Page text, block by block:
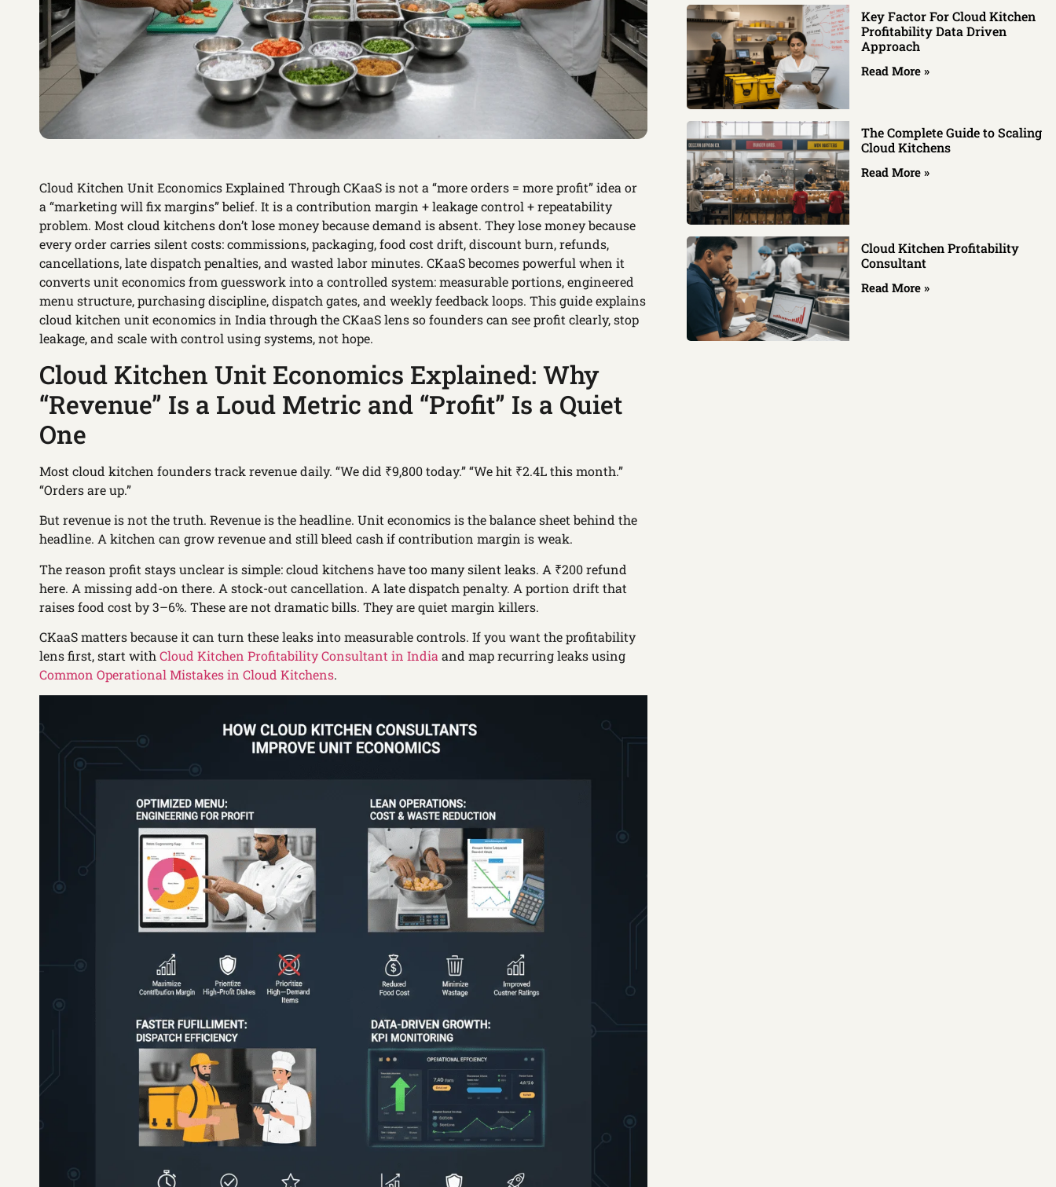
Cloud Kitchen Unit Economics Explained Through CKaaS is not a “more orders = more profit” idea or
a “marketing will fix margins” belief. It is a contribution margin + leakage control + repeatability
problem. Most cloud kitchens don’t lose money because demand is absent. They lose money because
every order carries silent costs: commissions, packaging, food cost drift, discount burn, refunds,
cancellations, late dispatch penalties, and wasted labor minutes. CKaaS becomes powerful when it
converts unit economics from guesswork into a controlled system: measurable portions, engineered
menu structure, purchasing discipline, dispatch gates, and weekly feedback loops. This guide explains
cloud kitchen unit economics in India through the CKaaS lens so founders can see profit clearly, stop
leakage, and scale with control using systems, not hope.
Cloud Kitchen Unit Economics Explained: Why
“Revenue” Is a Loud Metric and “Profit” Is a Quiet
One
Most cloud kitchen founders track revenue daily. “We did ₹9,800 today.” “We hit ₹2.4L this month.”
“Orders are up.”
But revenue is not the truth. Revenue is the headline. Unit economics is the balance sheet behind the
headline. A kitchen can grow revenue and still bleed cash if contribution margin is weak.
The reason profit stays unclear is simple: cloud kitchens have too many silent leaks. A ₹200 refund
here. A missing add-on there. A stock-out cancellation. A late dispatch penalty. A portion drift that
raises food cost by 3–6%. These are not dramatic bills. They are quiet margin killers.
CKaaS matters because it can turn these leaks into measurable controls. If you want the profitability
lens first, start with Cloud Kitchen Profitability Consultant in India and map recurring leaks using
Common Operational Mistakes in Cloud Kitchens.
Key Factor For Cloud Kitchen
Profitability Data Driven
Approach
Read More »
The Complete Guide to Scaling
Cloud Kitchens
Read More »
Cloud Kitchen Profitability
Consultant
Read More »